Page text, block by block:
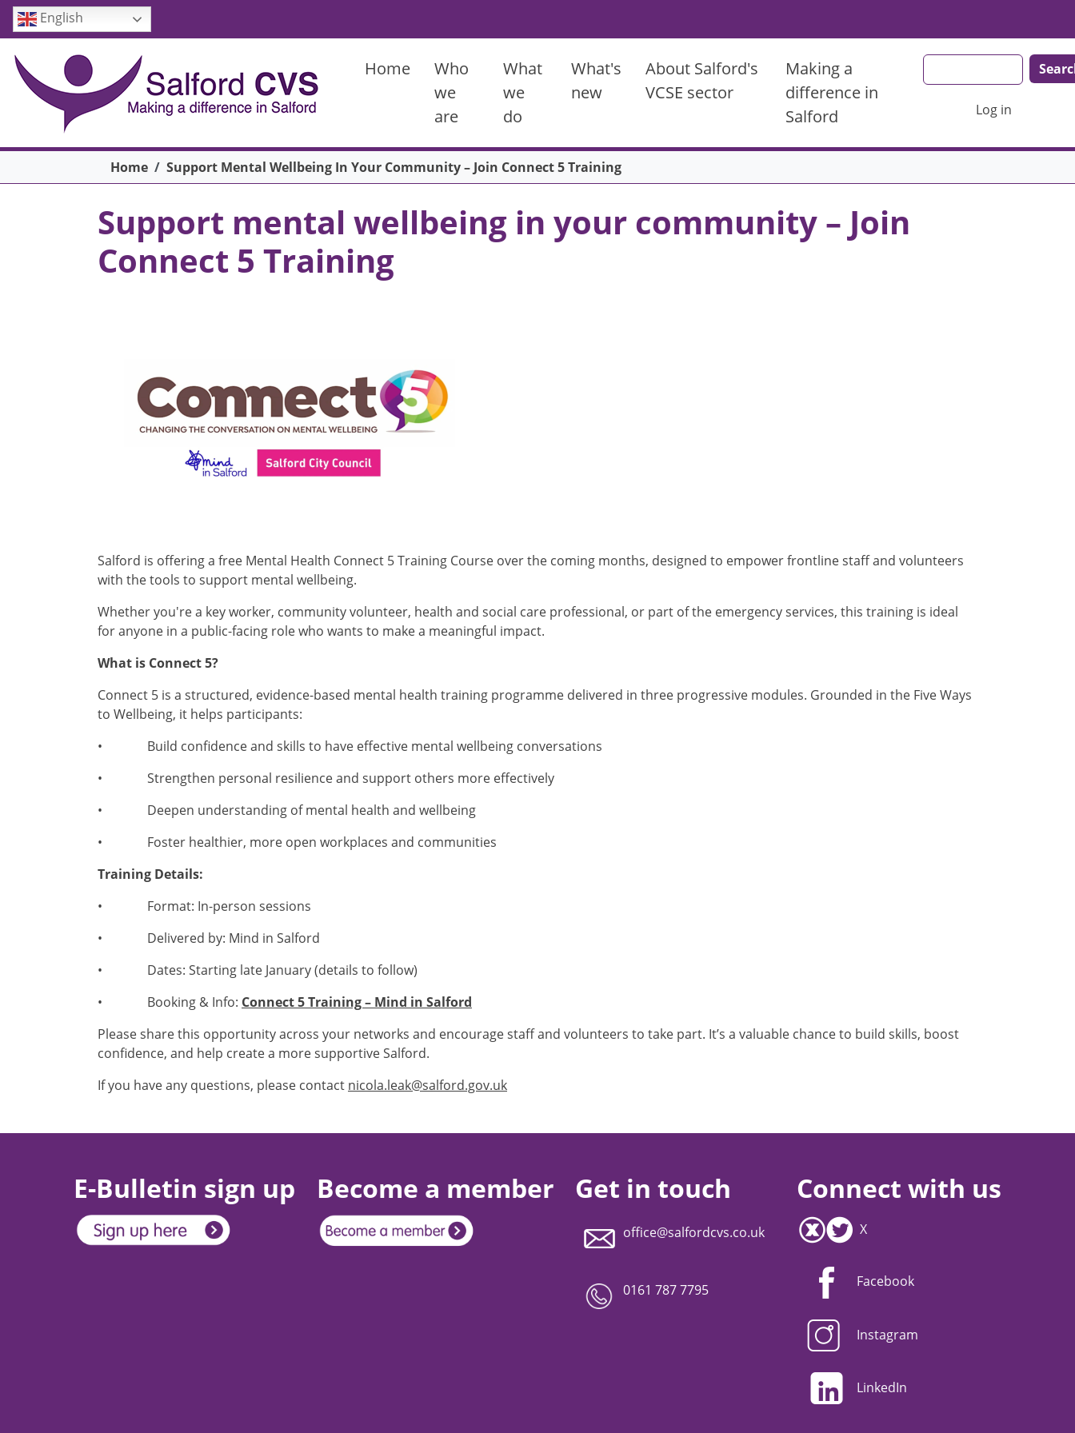
Skip to main content
English
Home
Who
we
are
What
we
do
What's
new
About Salford's
VCSE sector
Making a
difference in
Salford
Log in
Breadcrumb
Home Support Mental Wellbeing In Your Community – Join Connect 5 Training
Support mental wellbeing in your community – Join
Connect 5 Training
Salford is offering a free Mental Health Connect 5 Training Course over the coming months, designed to empower frontline staff and volunteers
with the tools to support mental wellbeing.
Whether you're a key worker, community volunteer, health and social care professional, or part of the emergency services, this training is ideal
for anyone in a public-facing role who wants to make a meaningful impact.
What is Connect 5?
Connect 5 is a structured, evidence-based mental health training programme delivered in three progressive modules. Grounded in the Five Ways
to Wellbeing, it helps participants:
• Build confidence and skills to have effective mental wellbeing conversations
• Strengthen personal resilience and support others more effectively
• Deepen understanding of mental health and wellbeing
• Foster healthier, more open workplaces and communities
Training Details:
• Format: In-person sessions
• Delivered by: Mind in Salford
• Dates: Starting late January (details to follow)
• Booking & Info: Connect 5 Training – Mind in Salford
Please share this opportunity across your networks and encourage staff and volunteers to take part. It’s a valuable chance to build skills, boost
confidence, and help create a more supportive Salford.
If you have any questions, please contact nicola.leak@salford.gov.uk
E-Bulletin sign up Become a member Get in touch
office@salfordcvs.co.uk
0161 787 7795
Connect with us
X
Facebook
Instagram
LinkedIn